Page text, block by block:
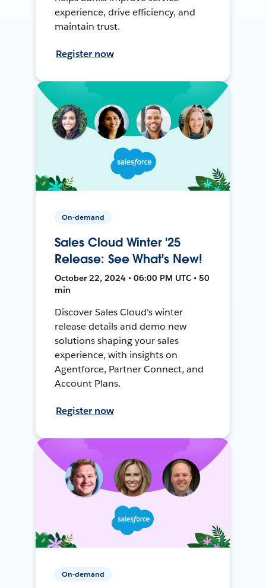
experience, drive efficiency, and
maintain trust.
Register now
On-demand
Sales Cloud Winter '25
Release: See What's New!
October 22, 2024 • 06:00 PM UTC • 50
min
Discover Sales Cloud's winter
release details and demo new
solutions shaping your sales
experience, with insights on
Agentforce, Partner Connect, and
Account Plans.
Register now
On-demand